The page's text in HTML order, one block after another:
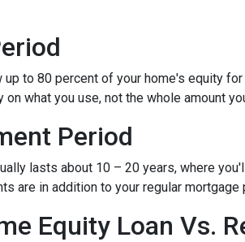
up to 80 percent of your home's equity
what you use, not the whole amount
Period
lasts about 10 – 20 years, where
are in addition to your regular mortgage
Equity Loan Vs.